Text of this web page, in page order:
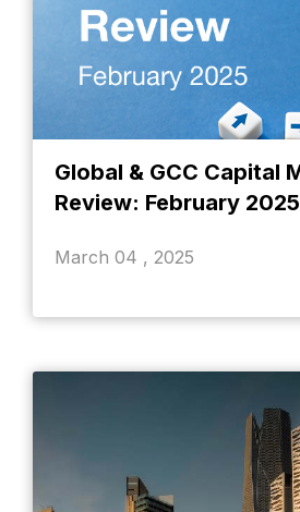
Global & GCC Capital
Review: February 2025
March 04 , 2025